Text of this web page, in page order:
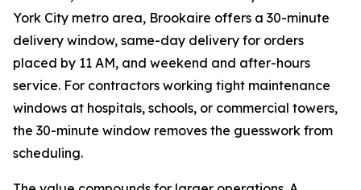
York City metro area, Brookaire offers a 30-minute
delivery window, same-day delivery for orders
placed by 11 AM, and weekend and after-hours
service. For contractors working tight maintenance
windows at hospitals, schools, or commercial towers,
the 30-minute window removes the guesswork from
scheduling.